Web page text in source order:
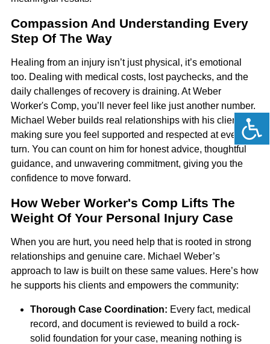
Compassion And Understanding Every
Step Of The Way
Healing from an injury isn’t just physical, it’s emotional
too. Dealing with medical costs, lost paychecks, and the
daily challenges of recovery is draining. At Weber
Worker's Comp, you’ll never feel like just another number.
Michael Weber builds real relationships with his clients,
making sure you feel supported and respected at every
turn. You can count on him for honest advice, thoughtful
guidance, and unwavering commitment, giving you the
confidence to move forward.
How Weber Worker's Comp Lifts The
Weight Of Your Personal Injury Case
When you are hurt, you need help that is rooted in strong
relationships and genuine care. Michael Weber’s
approach to law is built on these same values. Here’s how
he supports his clients and empowers the community:
Thorough Case Coordination: Every fact, medical
record, and document is reviewed to build a rock-
solid foundation for your case, meaning nothing is